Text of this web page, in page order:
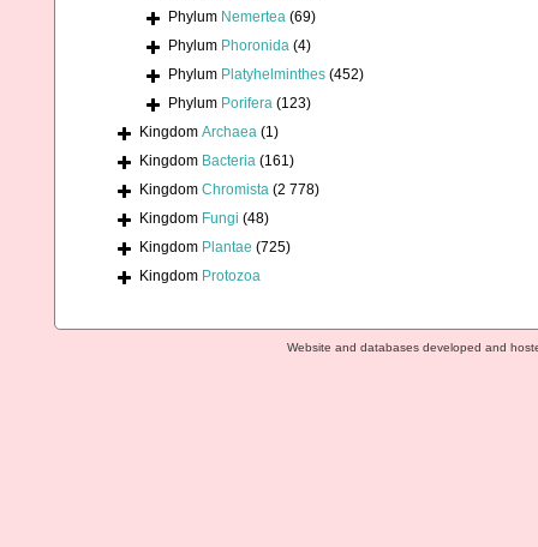
Phylum Nemertea (69)
Phylum Phoronida (4)
Phylum Platyhelminthes (452)
Phylum Porifera (123)
Kingdom Archaea (1)
Kingdom Bacteria (161)
Kingdom Chromista (2 778)
Kingdom Fungi (48)
Kingdom Plantae (725)
Kingdom Protozoa
Website and databases developed and